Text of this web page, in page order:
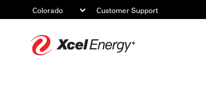
Customer Support